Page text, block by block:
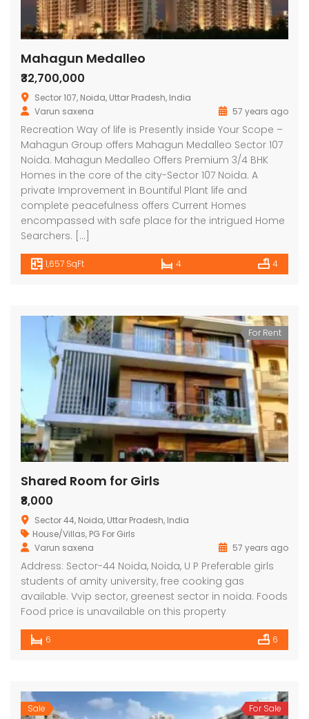
Mahagun Medalleo
₹32,700,000
Sector 107, Noida, Uttar Pradesh, India
Varun saxena
57 years ago
Recreation Way of life is Presently inside Your Scope –
Mahagun Group offers Mahagun Medalleo Sector 107
Noida. Mahagun Medalleo Offers Premium 3/4 BHK
Homes in the core of the city-Sector 107 Noida. A
private Improvement in Bountiful Plant life and
complete peacefulness offers Current Homes
encompassed with safe place for the intrigued Home
Searchers. […]
1,657 SqFt 4 4
For Rent
Shared Room for Girls
₹8,000
Sector 44, Noida, Uttar Pradesh, India
House/Villas, PG For Girls
Varun saxena
57 years ago
Address: Sector-44 Noida, Noida, U P Preferable girls
students of amity university, free cooking gas
available. Vvip sector, greenest sector in noida. Foods
Food price is unavailable on this property
6 6
Sale For Sale